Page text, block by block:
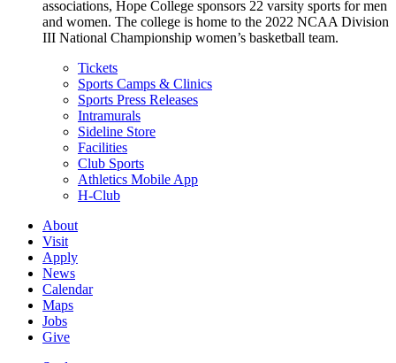
associations, Hope College sponsors 22 varsity sports for men
and women. The college is home to the 2022 NCAA Division
III National Championship women’s basketball team.
Tickets
Sports Camps & Clinics
Sports Press Releases
Intramurals
Sideline Store
Facilities
Club Sports
Athletics Mobile App
H-Club
About
Visit
Apply
News
Calendar
Maps
Jobs
Give